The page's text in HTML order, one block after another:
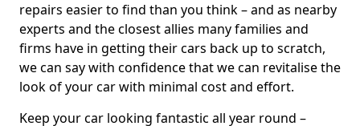
repairs easier to find than you think – and as nearby
experts and the closest allies many families and
firms have in getting their cars back up to scratch,
we can say with confidence that we can revitalise the
look of your car with minimal cost and effort.
Keep your car looking fantastic all year round –